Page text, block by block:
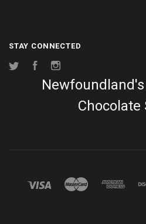
STAY CONNECTED
Twitter Facebook
Chocolate